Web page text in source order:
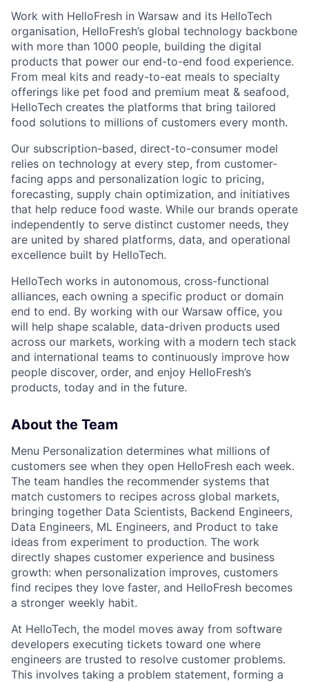
Work with HelloFresh in Warsaw and its HelloTech
organisation, HelloFresh’s global technology backbone
with more than 1000 people, building the digital
products that power our end-to-end food experience.
From meal kits and ready-to-eat meals to specialty
offerings like pet food and premium meat & seafood,
HelloTech creates the platforms that bring tailored
food solutions to millions of customers every month.
Our subscription-based, direct-to-consumer model
relies on technology at every step, from customer-
facing apps and personalization logic to pricing,
forecasting, supply chain optimization, and initiatives
that help reduce food waste. While our brands operate
independently to serve distinct customer needs, they
are united by shared platforms, data, and operational
excellence built by HelloTech.
HelloTech works in autonomous, cross-functional
alliances, each owning a specific product or domain
end to end. By working with our Warsaw office, you
will help shape scalable, data-driven products used
across our markets, working with a modern tech stack
and international teams to continuously improve how
people discover, order, and enjoy HelloFresh’s
products, today and in the future.
About the Team
Menu Personalization determines what millions of
customers see when they open HelloFresh each week.
The team handles the recommender systems that
match customers to recipes across global markets,
bringing together Data Scientists, Backend Engineers,
Data Engineers, ML Engineers, and Product to take
ideas from experiment to production. The work
directly shapes customer experience and business
growth: when personalization improves, customers
find recipes they love faster, and HelloFresh becomes
a stronger weekly habit.
At HelloTech, the model moves away from software
developers executing tickets toward one where
engineers are trusted to resolve customer problems.
This involves taking a problem statement, forming a